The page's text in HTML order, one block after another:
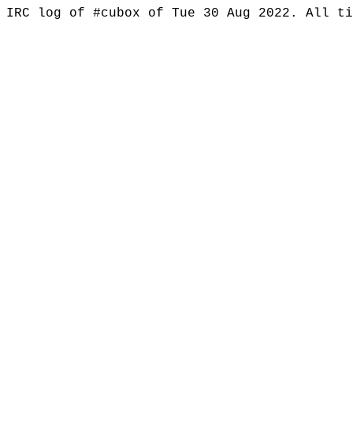
IRC log of #cubox of Tue 30 Aug 2022. All